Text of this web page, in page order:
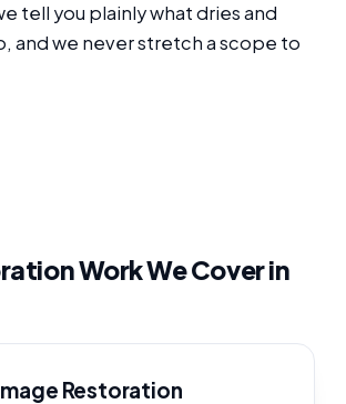
tell you plainly what dries and
and we never stretch a scope to
Work We Cover in
Restoration